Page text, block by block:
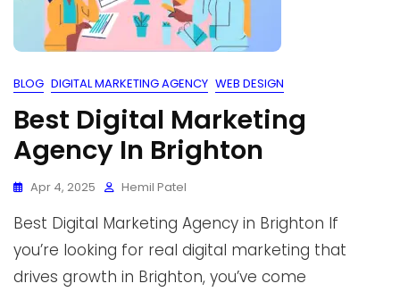
BLOG DIGITAL MARKETING AGENCY WEB DESIGN
Best Digital Marketing
Agency In Brighton
Apr 4, 2025 Hemil Patel
Best Digital Marketing Agency in Brighton If
you’re looking for real digital marketing that
drives growth in Brighton, you’ve come